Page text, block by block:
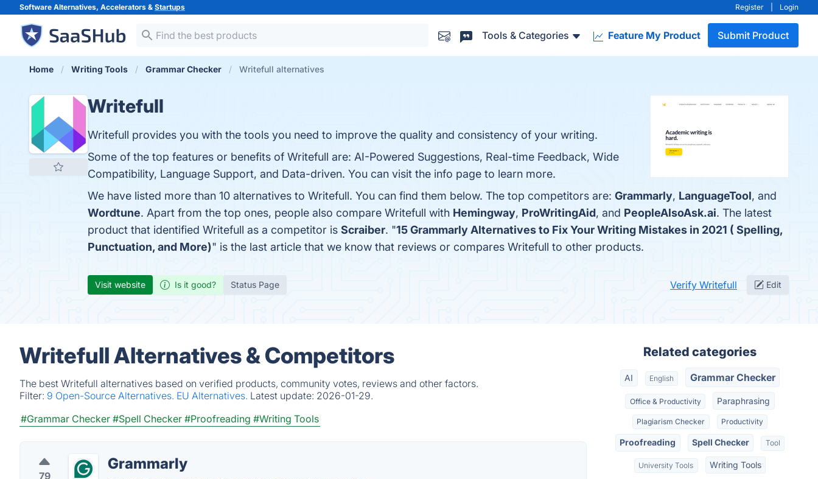
Software Alternatives, Accelerators & Startups Register Login
Tools & Categories Feature My Product Submit Product
Home Writing Tools Grammar Checker Writefull alternatives
Writefull
Writefull provides you with the tools you need to improve the quality and consistency of your writing.
Some of the top features or benefits of Writefull are: AI-Powered Suggestions, Real-time Feedback, Wide
Compatibility, Language Support, and Data-driven. You can visit the info page to learn more.
We have listed more than 10 alternatives to Writefull. You can find them below. The top competitors are: Grammarly, LanguageTool, and
Wordtune. Apart from the top ones, people also compare Writefull with Hemingway, ProWritingAid, and PeopleAlsoAsk.ai. The latest
product that identified Writefull as a competitor is Scraiber. "15 Grammarly Alternatives to Fix Your Writing Mistakes in 2021 ( Spelling,
Punctuation, and More)" is the last article that we know that reviews or compares Writefull to other products.
Visit website Is it good? Status Page Verify Writefull Edit
Writefull Alternatives & Competitors
The best Writefull alternatives based on verified products, community votes, reviews and other factors.
Filter: 9 Open-Source Alternatives. EU Alternatives. Latest update: 2026-01-29.
#Grammar Checker #Spell Checker #Proofreading #Writing Tools
79
Grammarly
Related categories
AI English Grammar Checker
Office & Productivity Paraphrasing
Plagiarism Checker Productivity
Proofreading Spell Checker Tool
University Tools Writing Tools